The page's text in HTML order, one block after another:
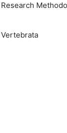
Research
Vertebrata